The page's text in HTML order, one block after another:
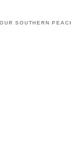
SOUTHERN